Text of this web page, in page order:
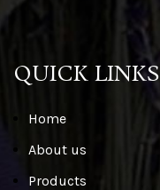
QUICK LINKS
Home
About us
Products